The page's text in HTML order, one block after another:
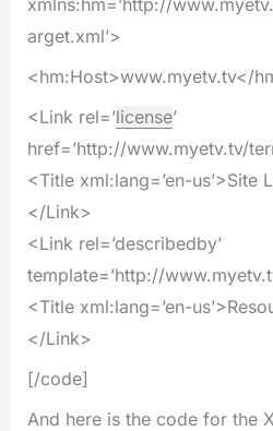
xmlns:hm=’http://
arget.xml’>
<hm:Host>www.myetv.tv</
<Link rel=’license’
href=’http://www.myetv.tv/
<Title xml:lang=’en-us’>Site
</Link>
<Link rel=’describedby’
template=’http://
<Title xml:lang=’en-
</Link>
[/code]
And here is the code for the